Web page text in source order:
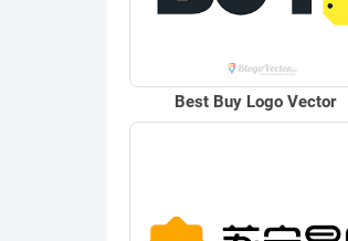
Best Buy Logo Vector